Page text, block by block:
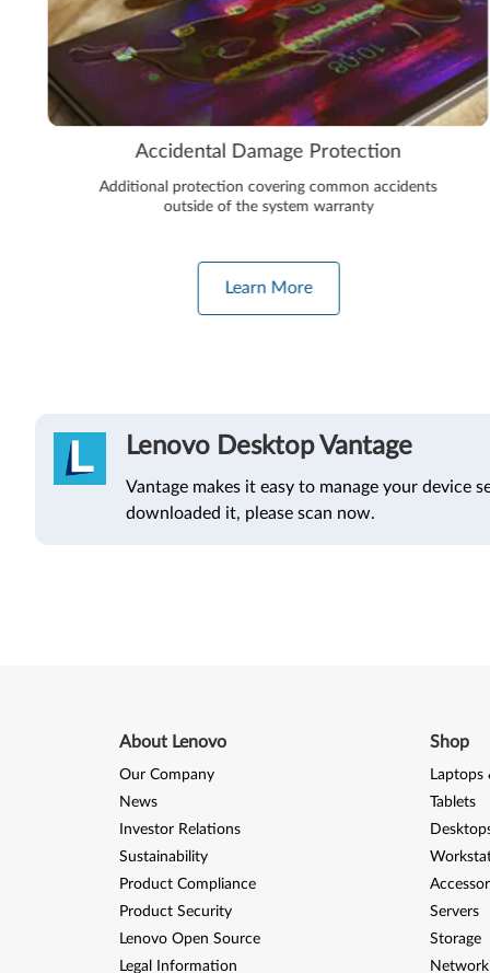
Accidental Damage Protection
Additional protection covering common accidents
outside of the system warranty
Learn More
Lenovo Desktop Vantage
Vantage makes it easy to manage your device
downloaded it, please scan now.
About Lenovo
Our Company
News
Investor Relations
Sustainability
Product Compliance
Product Security
Lenovo Open Source
Legal Information
Shop
Laptops
Tablets
Servers
Storage